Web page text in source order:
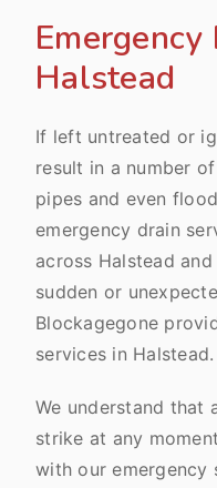
Halstead
If left untreated or
result in a number
pipes and even
emergency drain
across Halstead
sudden or
Blockagegone
services in Halstead.
We understand that
strike at any
with our emergency